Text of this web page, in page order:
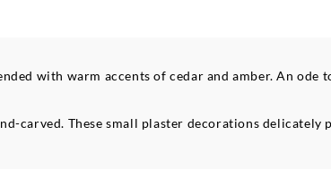
with warm accents of cedar and amber. An ode
carved. These small plaster decorations delicately